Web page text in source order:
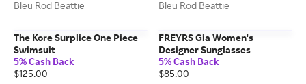
Bleu Rod Beattie
Bleu Rod Beattie
The Kore Surplice One Piece
Swimsuit
5% Cash Back
$125.00
FREYRS Gia Women's
Designer Sunglasses
5% Cash Back
$85.00